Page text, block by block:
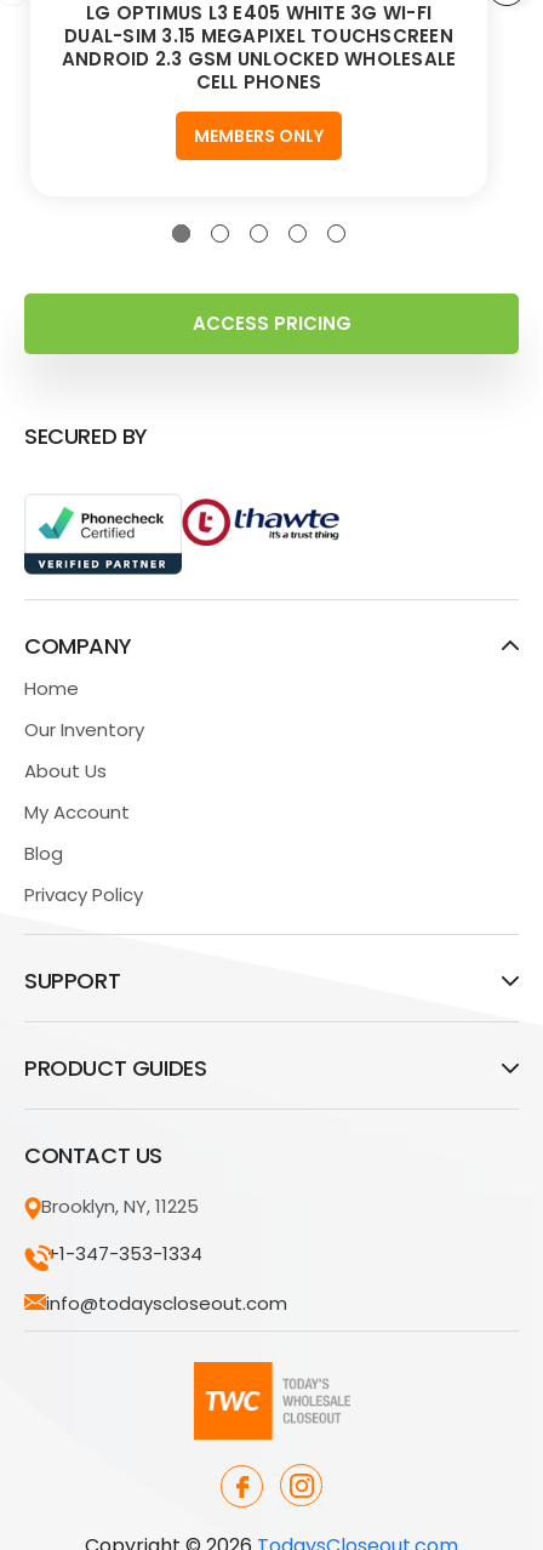
LG OPTIMUS L3 E405 WHITE 3G WI-FI
DUAL-SIM 3.15 MEGAPIXEL TOUCHSCREEN
ANDROID 2.3 GSM UNLOCKED WHOLESALE
CELL PHONES
MEMBERS ONLY
ACCESS PRICING
SECURED BY
COMPANY
Home
Our Inventory
About Us
My Account
Blog
Privacy Policy
SUPPORT
PRODUCT GUIDES
CONTACT US
Brooklyn, NY, 11225
+1-347-353-1334
info@todayscloseout.com